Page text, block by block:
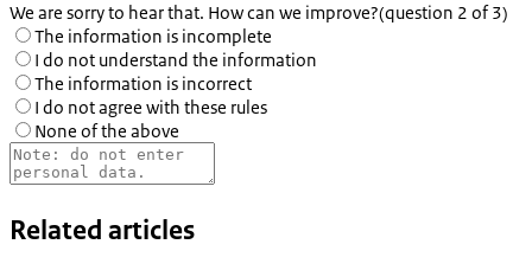
We are sorry to hear that. How can we improve?(question 2 of 3)
The information is incomplete
I do not understand the information
The information is incorrect
I do not agree with these rules
None of the above
Related articles